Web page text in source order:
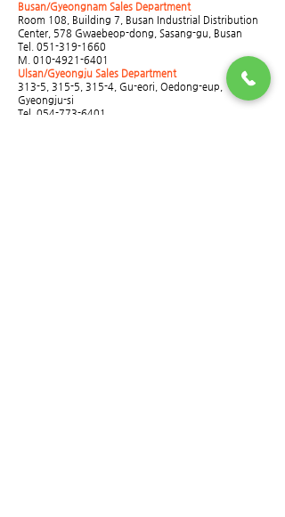
Busan/Gyeongnam Sales Department
Room 108, Building 7, Busan Industrial Distribution
Center, 578 Gwaebeop-dong, Sasang-gu, Busan
Tel. 051-319-1660
M. 010-4921-6401
Ulsan/Gyeongju Sales Department
313-5, 315-5, 315-4, Gu-eori, Oedong-eup,
Gyeongju-si
Tel. 054-773-6401